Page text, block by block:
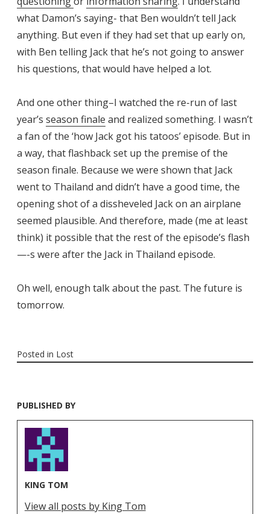
what Damon’s saying- that Ben wouldn’t tell Jack
anything. But even if they had set that up early on,
with Ben telling Jack that he’s not going to answer
his questions, that would have helped a lot.
And one other thing–I watched the re-run of last
year’s season finale and realized something. I wasn’t
a fan of the ‘how Jack got his tatoos’ episode. But in
a way, that flashback set up the premise of the
season finale. Because we were shown that Jack
went to Thailand and didn’t have a good time, the
opening shot of a dissheveled Jack on an airplane
seemed plausible. And therefore, made (me at least
think) it possible that the rest of the episode’s flash
—-s were after the Jack in Thailand episode.
Oh well, enough talk about the past. The future is
tomorrow.
Posted in Lost
PUBLISHED BY
KING TOM
View all posts by King Tom